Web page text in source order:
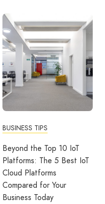
BUSINESS TIPS
Beyond the Top 10 IoT
Platforms: The 5 Best IoT
Cloud Platforms
Compared for Your
Business Today